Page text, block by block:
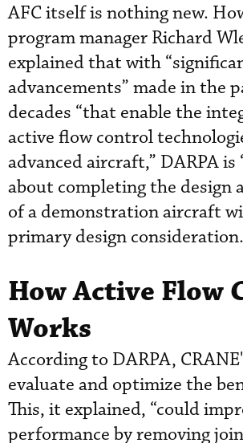
AFC itself is nothing new.
program manager Richard
explained that with
advancements” made in the
decades “that enable the
active flow control
advanced aircraft,” DARPA is
about completing the design
of a demonstration aircraft
primary design
How Active Flow
Works
According to DARPA,
evaluate and optimize the
This, it explained, “could
performance by removing